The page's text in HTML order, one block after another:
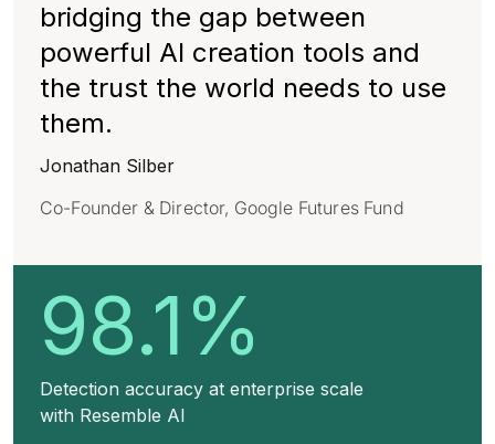
bridging the gap between
powerful AI creation tools and
the trust the world needs to use
them.
Jonathan Silber
Co-Founder & Director, Google Futures Fund
98.1%
Detection accuracy at enterprise scale
with Resemble AI